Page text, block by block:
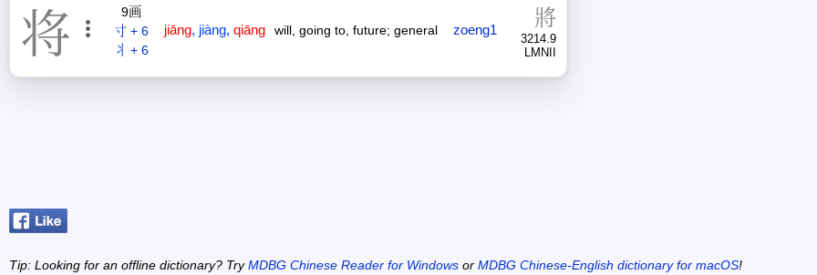
将
9画
寸 + 6
丬 + 6
jiāng, jiàng, qiāng will, going to, future; general zoeng1 將
3214.9
LMNII
Tip: Looking for an offline dictionary? TryMDBG Chinese Reader for Windows or MDBG Chinese-English dictionary for macOS!